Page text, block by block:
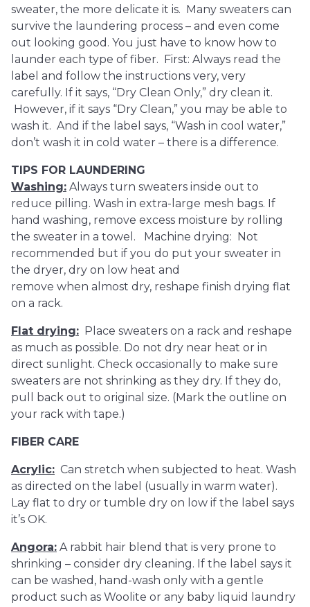
sweater, the more delicate it is. Many sweaters can
survive the laundering process – and even come
out looking good. You just have to know how to
launder each type of fiber. First: Always read the
label and follow the instructions very, very
carefully. If it says, “Dry Clean Only,” dry clean it.
However, if it says “Dry Clean,” you may be able to
wash it. And if the label says, “Wash in cool water,”
don’t wash it in cold water – there is a difference.
TIPS FOR LAUNDERING
Washing: Always turn sweaters inside out to
reduce pilling. Wash in extra-large mesh bags. If
hand washing, remove excess moisture by rolling
the sweater in a towel. Machine drying: Not
recommended but if you do put your sweater in
the dryer, dry on low heat and
remove when almost dry, reshape finish drying flat
on a rack.
Flat drying: Place sweaters on a rack and reshape
as much as possible. Do not dry near heat or in
direct sunlight. Check occasionally to make sure
sweaters are not shrinking as they dry. If they do,
pull back out to original size. (Mark the outline on
your rack with tape.)
FIBER CARE
Acrylic: Can stretch when subjected to heat. Wash
as directed on the label (usually in warm water).
Lay flat to dry or tumble dry on low if the label says
it’s OK.
Angora: A rabbit hair blend that is very prone to
shrinking – consider dry cleaning. If the label says it
can be washed, hand-wash only with a gentle
product such as Woolite or any baby liquid laundry